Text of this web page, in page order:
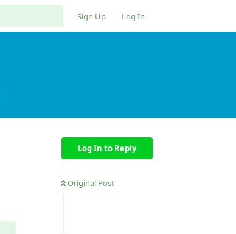
Sign Up Log In
Log In to Reply
Original Post